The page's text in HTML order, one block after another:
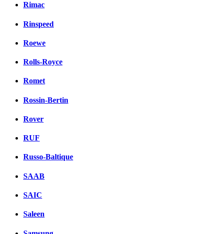
Rimac
Rinspeed
Roewe
Rolls-Royce
Romet
Rossin-Bertin
Rover
RUF
Russo-Baltique
SAAB
SAIC
Saleen